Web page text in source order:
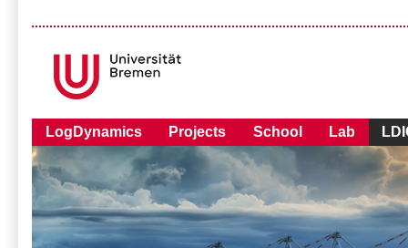
LogDynamics Projects School Lab